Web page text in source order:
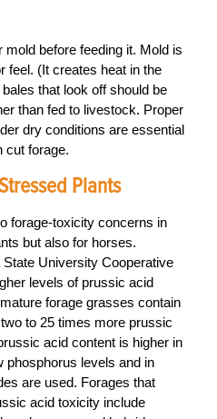
before feeding it. Mold is
feel. (It creates heat in the
that look off should be
than fed to livestock. Proper
dry conditions are essential
cut forage.
Plants
forage-toxicity concerns in
but also for horses.
University Cooperative
levels of prussic acid
forage grasses contain
to 25 times more prussic
acid content is higher in
phosphorus levels and in
are used. Forages that
acid toxicity include